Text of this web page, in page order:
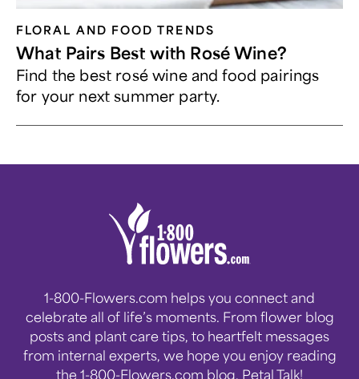
FLORAL AND FOOD TRENDS
What Pairs Best with Rosé Wine?
Find the best rosé wine and food pairings
for your next summer party.
1-800-Flowers.com helps you connect and
celebrate all of life’s moments. From flower blog
posts and plant care tips, to heartfelt messages
from internal experts, we hope you enjoy reading
the 1-800-Flowers.com blog, Petal Talk!